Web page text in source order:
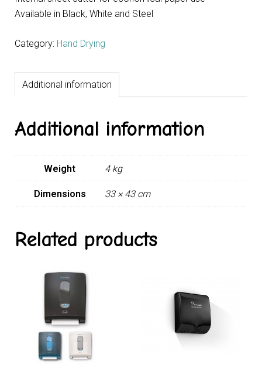
Available in Black, White and Steel
Category: Hand Drying
Additional information
Additional information
Weight 4 kg
Dimensions 33 × 43 cm
Related products